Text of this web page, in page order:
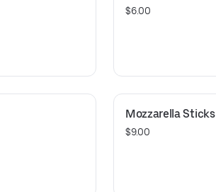
$6.00
Mozzarella Sticks
$9.00